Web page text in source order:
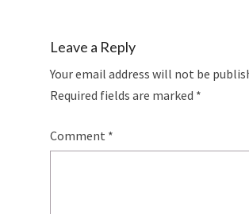
Leave a Reply
Your email address will not be
Required fields are marked *
Comment *